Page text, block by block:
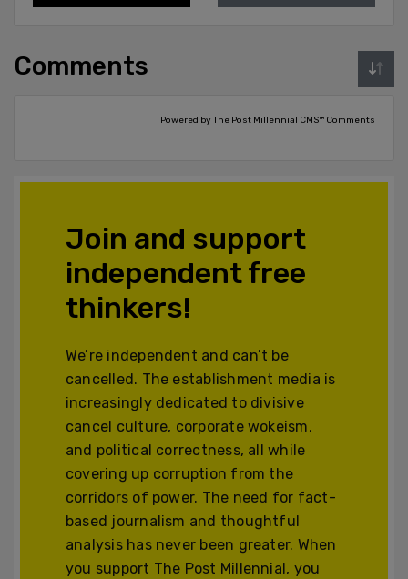
Comments
Powered by The Post Millennial CMS™ Comments
Join and support
independent free
thinkers!
We’re independent and can’t be
cancelled. The establishment media is
increasingly dedicated to divisive
cancel culture, corporate wokeism,
and political correctness, all while
covering up corruption from the
corridors of power. The need for fact-
based journalism and thoughtful
analysis has never been greater. When
you support The Post Millennial, you